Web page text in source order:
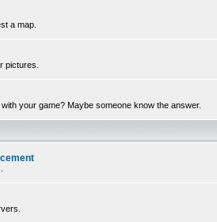
a map.
pictures.
your game? Maybe someone know the answer.